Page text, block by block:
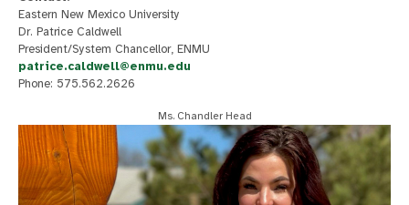
Eastern New Mexico University
Dr. Patrice Caldwell
President/System Chancellor, ENMU
patrice.caldwell@enmu.edu
Phone: 575.562.2626
Ms. Chandler Head